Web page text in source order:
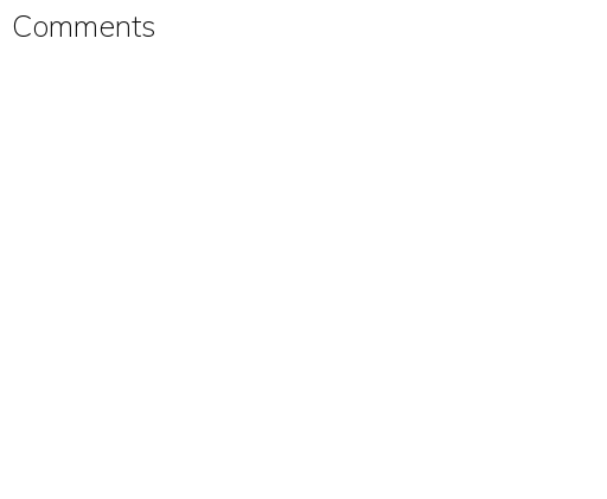
Comments